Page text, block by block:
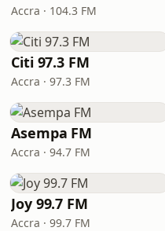
Accra · 104.3 FM
Citi 97.3 FM
Accra · 97.3 FM
Asempa FM
Accra · 94.7 FM
Joy 99.7 FM
Accra · 99.7 FM